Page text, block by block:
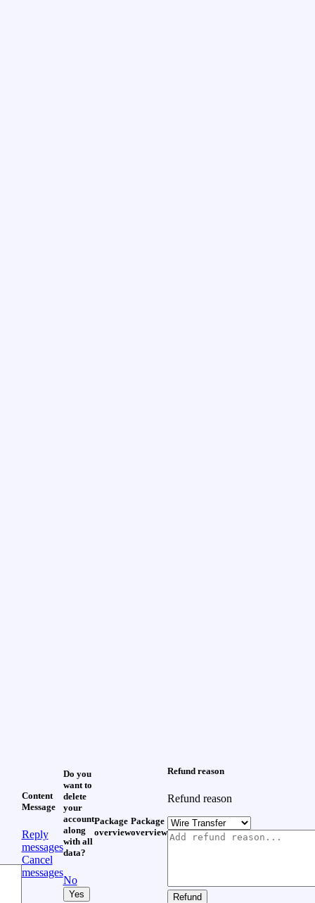
Content
Message
Reply
messages
Cancel
messages
Do you
want to
delete
your
account
along
with all
data?
No
Yes
Package
overview
Package
overview
Refund reason
Refund reason
Refund